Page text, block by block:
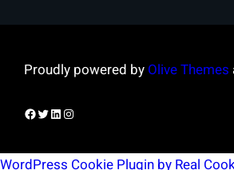
Proudly powered by Olive Themes
Facebook
Twitter
LinkedIn
Instagram
WordPress Cookie Plugin by Real